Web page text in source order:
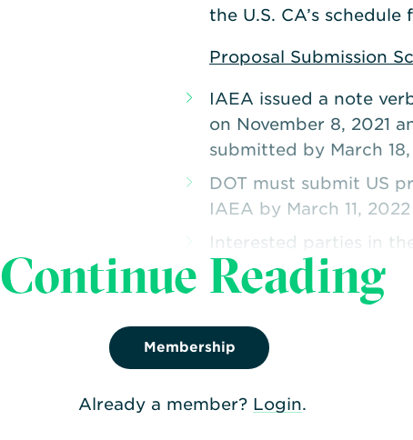
the U.S. CA’s
Proposal Submission
IAEA issued a note
on November 8, 2021
submitted by March
DOT must submit US
IAEA by March 11, 2022
Interested parties in
to DOT February 25,
Continue Reading
Membership
Already a member? Login.